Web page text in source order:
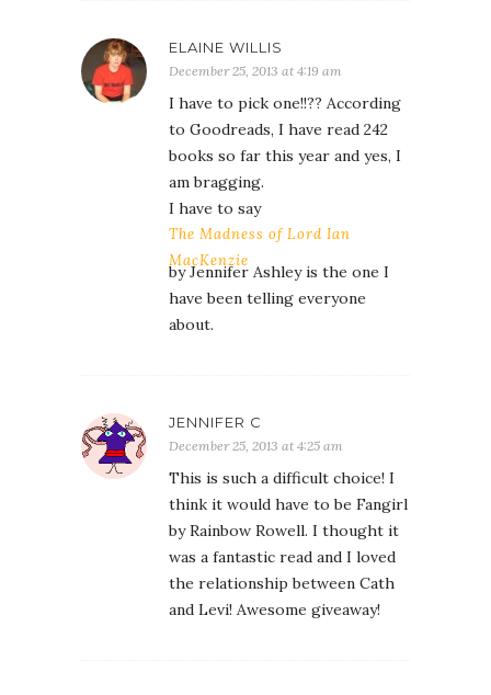
ELAINE WILLIS
December 25, 2013 at 4:19 am
I have to pick one!!?? According
to Goodreads, I have read 242
books so far this year and yes, I
am bragging.
I have to say
The Madness of Lord Ian
MacKenzie
by Jennifer Ashley is the one I
have been telling everyone
about.
JENNIFER C
December 25, 2013 at 4:25 am
This is such a difficult choice! I
think it would have to be Fangirl
by Rainbow Rowell. I thought it
was a fantastic read and I loved
the relationship between Cath
and Levi! Awesome giveaway!